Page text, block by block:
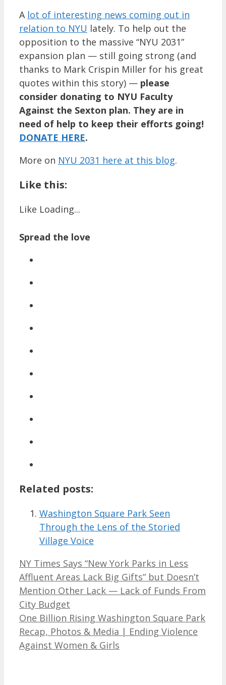
A lot of interesting news coming out in
relation to NYU lately. To help out the
opposition to the massive “NYU 2031”
expansion plan — still going strong (and
thanks to Mark Crispin Miller for his great
quotes within this story) — please
consider donating to NYU Faculty
Against the Sexton plan. They are in
need of help to keep their efforts going!
DONATE HERE.
More on NYU 2031 here at this blog.
Like this:
Like Loading...
Spread the love
Related posts:
Washington Square Park Seen
Through the Lens of the Storied
Village Voice
NY Times Says “New York Parks in Less
Affluent Areas Lack Big Gifts” but Doesn’t
Mention Other Lack — Lack of Funds From
City Budget
One Billion Rising Washington Square Park
Recap, Photos & Media | Ending Violence
Against Women & Girls